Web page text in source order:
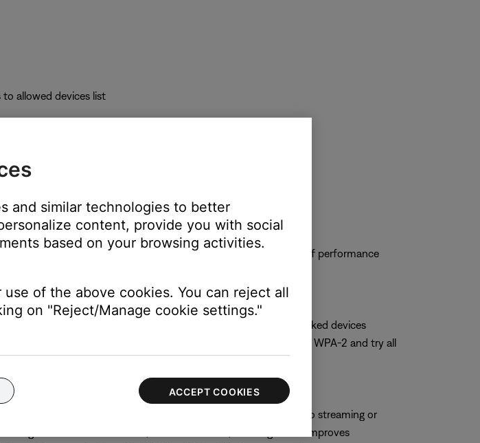
allowed devices list
recommended
error. Choose channel 1 or 11 and observe the system to see if performance
with older products. Choose WPA-2 only if no networked devices
will be affected, note the current security setting, switch to WPA-2 and try all
to voice or video streaming, which can negatively impact audio streaming or
WMM is recommended, on some routers, enabling WMM improves
and similar technologies to better
content, provide you with social
based on your browsing activities.
of the above cookies. You can reject all
on "Reject/Manage cookie settings."
ACCEPT COOKIES